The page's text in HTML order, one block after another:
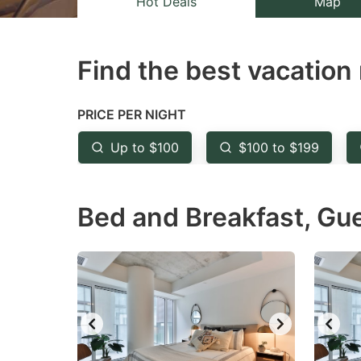
mark
to
get
the
shortcuts
changing
dates.
Find the best vacation
PRICE PER NIGHT
Up to $100 $100 to $199
Bed and Breakfast,